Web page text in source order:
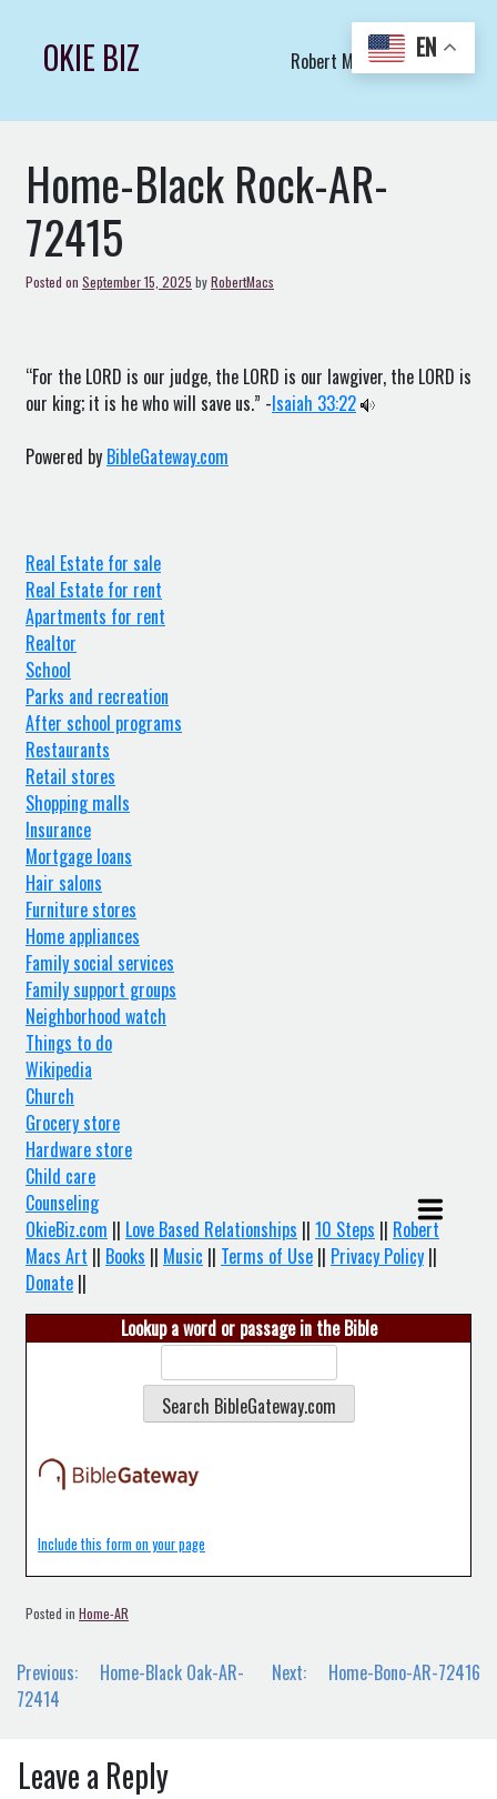
contentOKIE BIZ Robert Macs Art LLC (C)
Home-Black Rock-AR-
72415
Posted on September 15, 2025 byRobertMacs
“For the LORD is our judge, the LORD is our lawgiver, the LORD is
our king; it is he who will save us.” -Isaiah 33:22
Powered by BibleGateway.com
Real Estate for sale
Real Estate for rent
Apartments for rent
Realtor
School
Parks and recreation
After school programs
Restaurants
Retail stores
Shopping malls
Insurance
Mortgage loans
Hair salons
Furniture stores
Home appliances
Family social services
Family support groups
Neighborhood watch
Things to do
Wikipedia
Church
Grocery store
Hardware store
Child care
Counseling
OkieBiz.com || Love Based Relationships || 10 Steps || Robert
Macs Art || Books || Music || Terms of Use || Privacy Policy ||
Donate ||
Lookup a word or passage in the Bible
Include this form on your page
Posted in Home-AR
Post
navigation
Previous:
Home-Black Oak-AR-
72414
Next: Home-Bono-AR-72416
Leave a Reply
EN